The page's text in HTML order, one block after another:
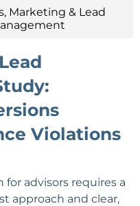
, Marketing & Lead
Violations
for advisors requires a
approach and clear,